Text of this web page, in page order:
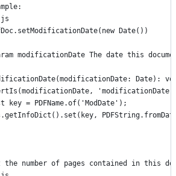
Date())
modificationDate The date this
Date):
key = PDFName.of('ModDate');
the number of pages contained in this